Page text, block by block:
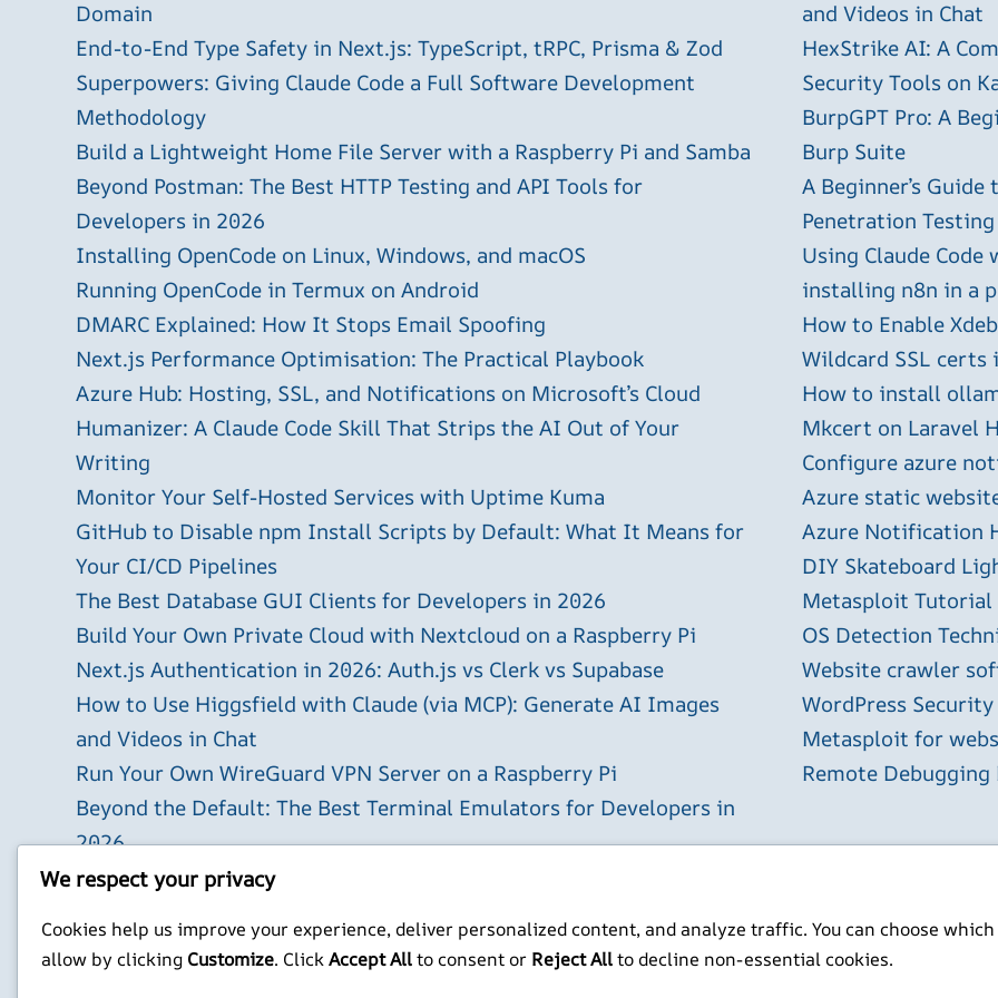
Domain
End-to-End Type Safety in Next.js: TypeScript, tRPC, Prisma & Zod
Superpowers: Giving Claude Code a Full Software Development
Methodology
Build a Lightweight Home File Server with a Raspberry Pi and Samba
Beyond Postman: The Best HTTP Testing and API Tools for
Developers in 2026
Installing OpenCode on Linux, Windows, and macOS
Running OpenCode in Termux on Android
DMARC Explained: How It Stops Email Spoofing
Next.js Performance Optimisation: The Practical Playbook
Azure Hub: Hosting, SSL, and Notifications on Microsoft’s Cloud
Humanizer: A Claude Code Skill That Strips the AI Out of Your
Writing
Monitor Your Self-Hosted Services with Uptime Kuma
GitHub to Disable npm Install Scripts by Default: What It Means for
Your CI/CD Pipelines
The Best Database GUI Clients for Developers in 2026
Build Your Own Private Cloud with Nextcloud on a Raspberry Pi
Next.js Authentication in 2026: Auth.js vs Clerk vs Supabase
How to Use Higgsfield with Claude (via MCP): Generate AI Images
and Videos in Chat
Run Your Own WireGuard VPN Server on a Raspberry Pi
Beyond the Default: The Best Terminal Emulators for Developers in
2026
Building AI-Powered Apps with Next.js in 2026
X YouTube Facebook WordPress Instagram
and Videos in Chat
HexStrike AI: A
Security Tools on
BurpGPT Pro: A
Burp Suite
A Beginner’s
Penetration Testing
Using Claude
installing n8n in a
How to Enable
Wildcard SSL
How to install
Mkcert on Laravel
Configure azure
Azure static
Azure Notification
DIY Skateboard
Metasploit Tutorial
OS Detection
Website crawler
WordPress Security
Metasploit for
Remote
We respect your privacy
Cookies help us improve your experience, deliver personalized content, and analyze traffic. You can choose
allow by clicking Customize. ClickAccept Allto consent or Reject Allto decline non-essential cookies.